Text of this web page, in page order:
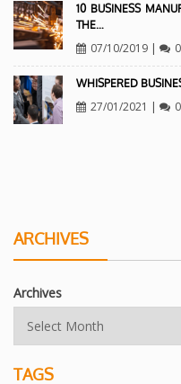
10 BUSINESS
THE…
07/10/2019| 0
WHISPERED
27/01/2021 | 0
ARCHIVES
Archives
TAGS